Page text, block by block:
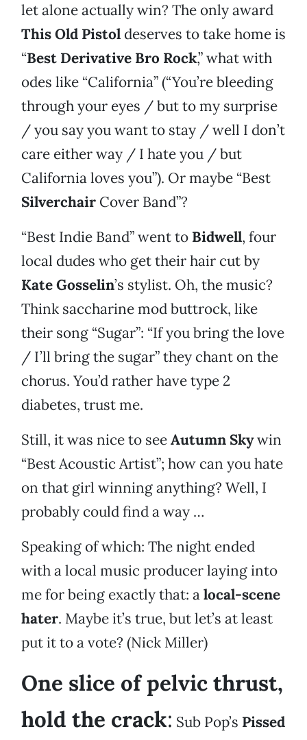
let alone actually win? The only award
This Old Pistol deserves to take home is
“Best Derivative Bro Rock,” what with
odes like “California” (“You’re bleeding
through your eyes / but to my surprise
/ you say you want to stay / well I don’t
care either way / I hate you / but
California loves you”). Or maybe “Best
Silverchair Cover Band”?
“Best Indie Band” went to Bidwell, four
local dudes who get their hair cut by
Kate Gosselin’s stylist. Oh, the music?
Think saccharine mod buttrock, like
their song “Sugar”: “If you bring the love
/ I’ll bring the sugar” they chant on the
chorus. You’d rather have type 2
diabetes, trust me.
Still, it was nice to seeAutumn Skywin
“Best Acoustic Artist”; how can you hate
on that girl winning anything? Well, I
probably could find a way …
Speaking of which: The night ended
with a local music producer laying into
me for being exactly that: alocal-scene
hater. Maybe it’s true, but let’s at least
put it to a vote? (Nick Miller)
One slice of pelvic thrust,
hold the crack: Sub Pop’s Pissed